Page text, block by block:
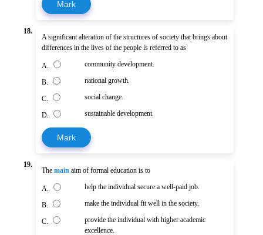
Mark
18.
A significant alteration of the structures of society that brings about
differences in the lives of the people is referred to as
A. community development.
B. national growth.
C. social change.
D. sustainable development.
Mark
19.
Themain aim of formal education is to
A. help the individual secure a well-paid job.
B. make the individual fit well in the society.
C.
provide the individual with higher academic
excellence.